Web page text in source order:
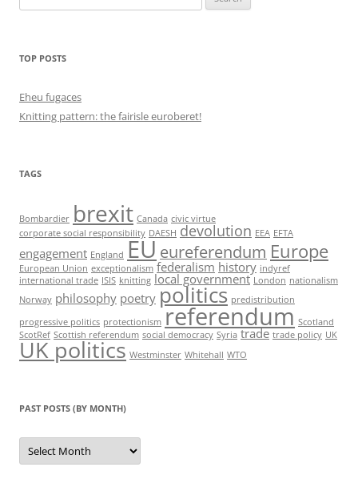
for:
TOP POSTS
Eheu fugaces
Knitting pattern: the fairisle euroberet!
TAGS
Bombardier brexit Canada civic virtue
corporate social responsibility DAESH devolution EEA EFTA
engagement England EU eureferendum Europe
European Union exceptionalism federalism history indyref
international trade ISIS knitting local government London nationalism
Norway philosophy poetry politics predistribution
progressive politics protectionism referendum Scotland
ScotRef Scottish referendum social democracy Syria trade trade policy UK
UK politics Westminster Whitehall WTO
PAST POSTS (BY MONTH)
Past
posts
(by